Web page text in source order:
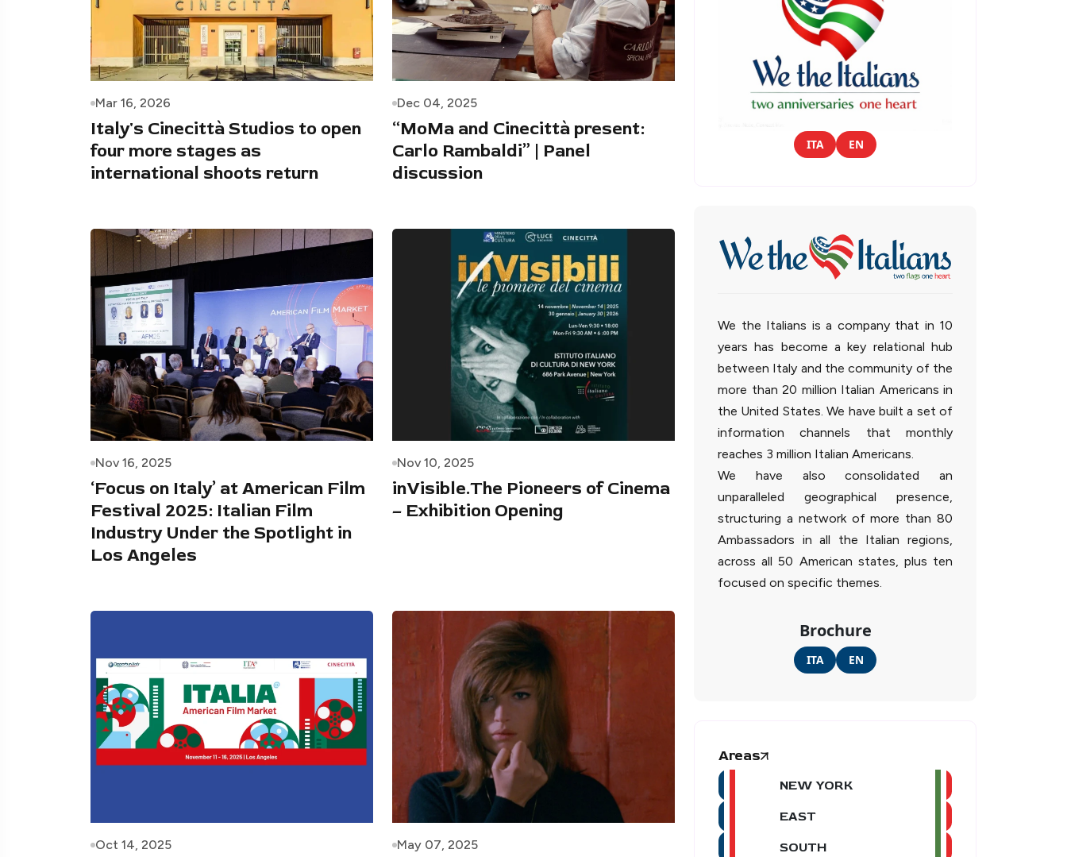
Mar 16, 2026
Italy's Cinecittà Studios to open
four more stages as
international shoots return
Dec 04, 2025
“MoMa and Cinecittà present:
Carlo Rambaldi” | Panel
discussion
Nov 16, 2025
‘Focus on Italy’ at American Film
Festival 2025: Italian Film
Industry Under the Spotlight in
Los Angeles
Nov 10, 2025
inVisible.The Pioneers of Cinema
– Exhibition Opening
Oct 14, 2025 May 07, 2025
ITA EN
We the Italians is a company that in 10
years has become a key relational hub
between Italy and the community of the
more than 20 million Italian Americans in
the United States. We have built a set of
information channels that monthly
reaches 3 million Italian Americans.
We have also consolidated an
unparalleled geographical presence,
structuring a network of more than 80
Ambassadors in all the Italian regions,
across all 50 American states, plus ten
focused on specific themes.
Brochure
ITA EN
Areas
NEW YORK
EAST
SOUTH